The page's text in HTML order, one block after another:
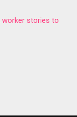
worker stories to